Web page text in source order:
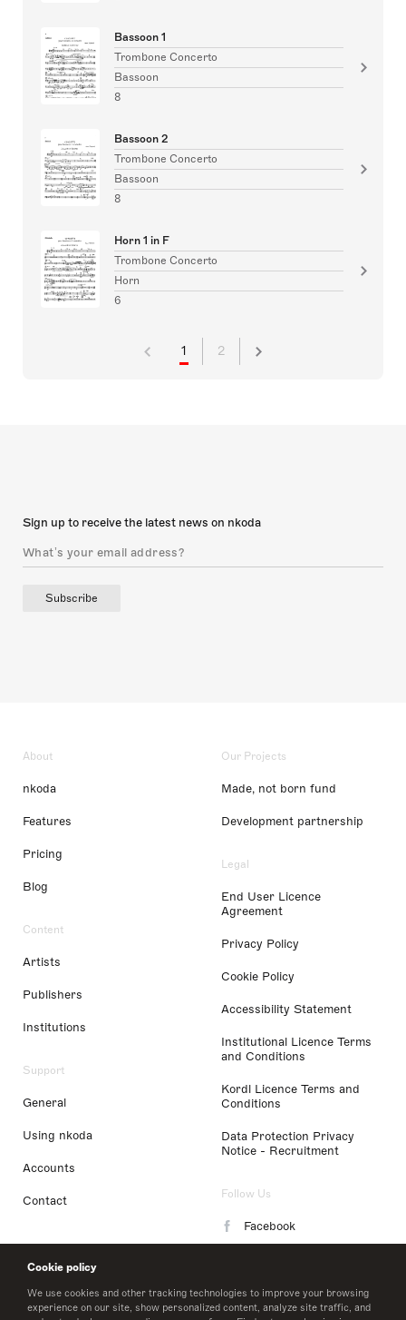
Cookie policy
We use cookies and other tracking technologies to improve your browsing
experience on our site, show personalized content, analyze site traffic, and
Bassoon 1
Trombone Concerto
Bassoon
8
Bassoon 2
Trombone Concerto
Bassoon
8
Horn 1 in F
Trombone Concerto
Horn
6
1 2
Sign up to receive the latest news on nkoda
Subscribe
About
nkoda
Features
Pricing
Blog
Content
Artists
Publishers
Institutions
Support
General
Using nkoda
Accounts
Contact
Our Projects
Made, not born fund
Development partnership
Legal
End User Licence
Agreement
Privacy Policy
Cookie Policy
Accessibility Statement
Institutional Licence Terms
and Conditions
Kordl Licence Terms and
Conditions
Data Protection Privacy
Notice - Recruitment
Follow Us
Facebook
LinkedIn